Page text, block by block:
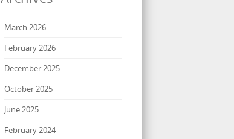
March 2026
February 2026
December 2025
October 2025
June 2025
February 2024